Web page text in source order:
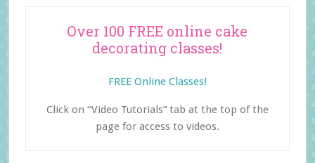
Over 100 FREE online cake
decorating classes!
FREE Online Classes!
Click on “Video Tutorials” tab at the top of the
page for access to videos.